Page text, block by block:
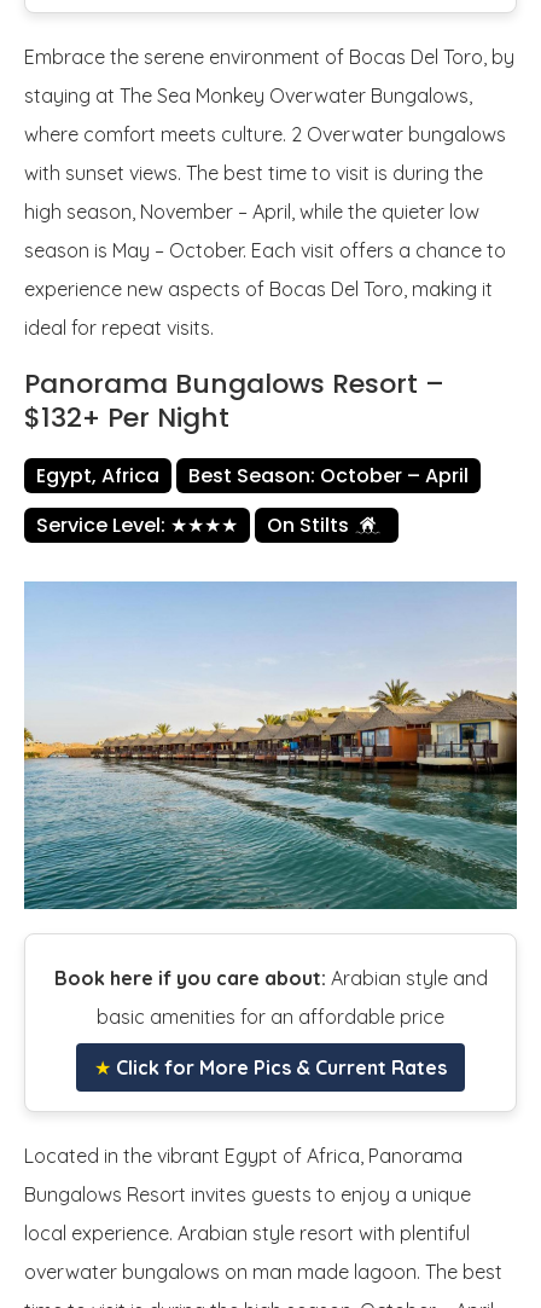
Embrace the serene environment of Bocas Del Toro, by
staying at The Sea Monkey Overwater Bungalows,
where comfort meets culture. 2 Overwater bungalows
with sunset views. The best time to visit is during the
high season, November – April, while the quieter low
season is May – October. Each visit offers a chance to
experience new aspects of Bocas Del Toro, making it
ideal for repeat visits.
Panorama Bungalows Resort –
$132+ Per Night
Egypt, Africa
Best Season: October – April
Service Level: ★★★★
On Stilts
Book here if you care about: Arabian style and
basic amenities for an affordable price
★ Click for More Pics & Current Rates
Located in the vibrant Egypt of Africa, Panorama
Bungalows Resort invites guests to enjoy a unique
local experience. Arabian style resort with plentiful
overwater bungalows on man made lagoon. The best